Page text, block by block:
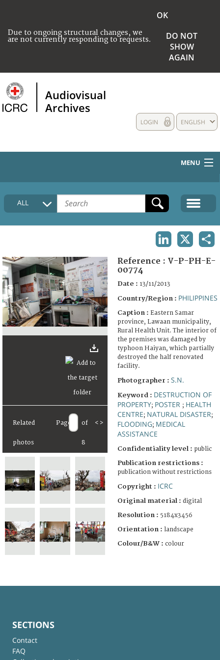
Due to ongoing structural changes, we
are not currently responding to requests.
OK
DO NOT
SHOW
AGAIN
Audiovisual
Archives
ENGLISH
LOGIN
MENU
HOME
COLLECTIONS DESCRIPTION
FAQ
ALL
Related
photos
Page of
8
< >
Reference : V-P-PH-E-
00774
Date : 13/11/2013
Country/Region : PHILIPPINES
Caption : Eastern Samar
province, Lawaan municipality,
Rural Health Unit. The interior of
the premises was damaged by
typhoon Haiyan, which partially
destroyed the half renovated
facility.
Photographer : S.N.
Keyword : DESTRUCTION OF
PROPERTY; POSTER ; HEALTH
CENTRE; NATURAL DISASTER;
FLOODING; MEDICAL
ASSISTANCE
Confidentiality level : public
Publication restrictions :
publication without restrictions
Copyright : ICRC
Original material : digital
Resolution : 5184x3456
Orientation : landscape
Colour/B&W : colour
SECTIONS
Contact
FAQ